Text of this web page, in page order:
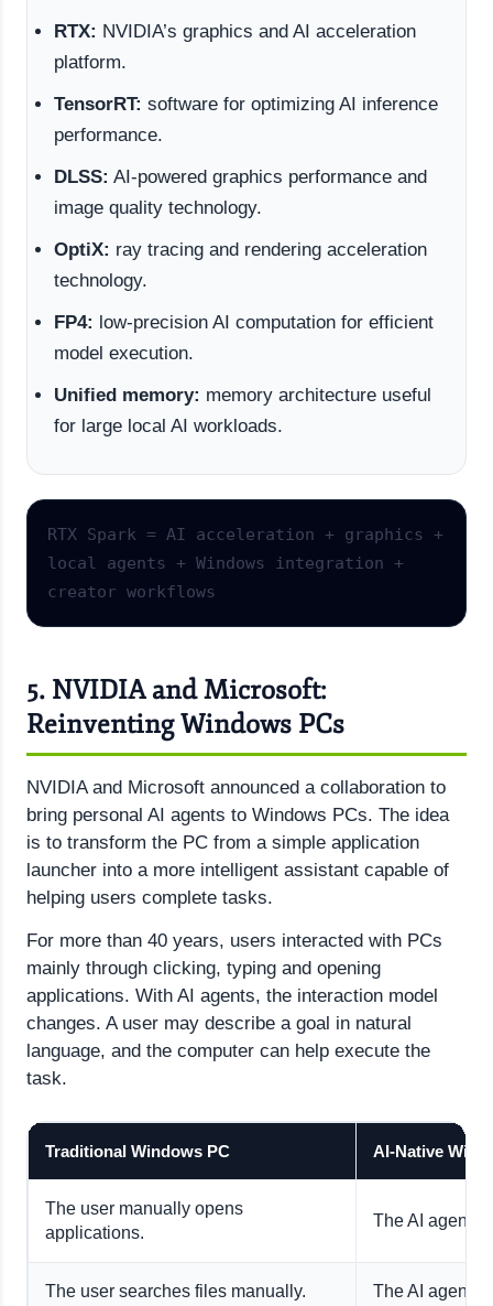
RTX: NVIDIA’s graphics and AI acceleration
platform.
TensorRT: software for optimizing AI inference
performance.
DLSS: AI-powered graphics performance and
image quality technology.
OptiX: ray tracing and rendering acceleration
technology.
FP4: low-precision AI computation for efficient
model execution.
Unified memory: memory architecture useful
for large local AI workloads.
RTX Spark = AI acceleration + graphics +
local agents + Windows integration +
creator workflows
5. NVIDIA and Microsoft:
Reinventing Windows PCs
NVIDIA and Microsoft announced a collaboration to
bring personal AI agents to Windows PCs. The idea
is to transform the PC from a simple application
launcher into a more intelligent assistant capable of
helping users complete tasks.
For more than 40 years, users interacted with PCs
mainly through clicking, typing and opening
applications. With AI agents, the interaction model
changes. A user may describe a goal in natural
language, and the computer can help execute the
task.
Traditional Windows PC AI-Native
The user manually opens
applications.
The AI agent
The user searches files manually. The AI agent